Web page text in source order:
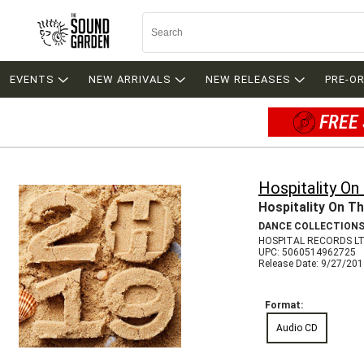
EVENTS NEW ARRIVALS NEW RELEASES PRE-
Hospitality On
Hospitality On
DANCE COLLECTIONS
HOSPITAL RECORDS
UPC: 5060514962725
Release Date: 9/27/
Format:
Audio CD